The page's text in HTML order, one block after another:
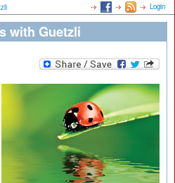
Login
with Guetzli